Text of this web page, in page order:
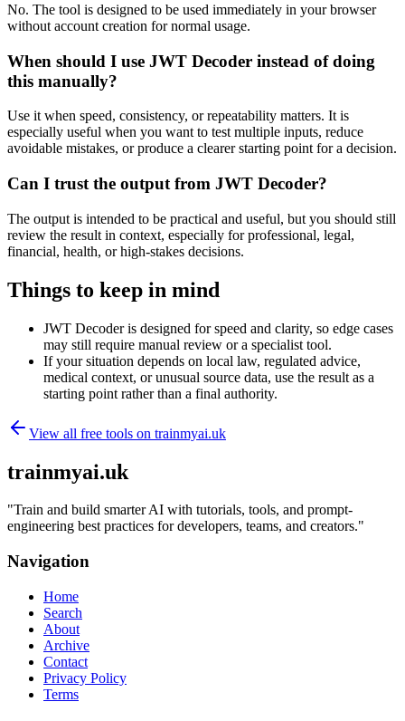
No. The tool is designed to be used immediately in your browser
without account creation for normal usage.
When should I use JWT Decoder instead of doing
this manually?
Use it when speed, consistency, or repeatability matters. It is
especially useful when you want to test multiple inputs, reduce
avoidable mistakes, or produce a clearer starting point for a decision.
Can I trust the output from JWT Decoder?
The output is intended to be practical and useful, but you should still
review the result in context, especially for professional, legal,
financial, health, or high-stakes decisions.
Things to keep in mind
JWT Decoder is designed for speed and clarity, so edge cases
may still require manual review or a specialist tool.
If your situation depends on local law, regulated advice,
medical context, or unusual source data, use the result as a
starting point rather than a final authority.
View all free tools on trainmyai.uk
trainmyai.uk
"Train and build smarter AI with tutorials, tools, and prompt-
engineering best practices for developers, teams, and creators."
Navigation
Home
Search
About
Archive
Contact
Privacy Policy
Terms